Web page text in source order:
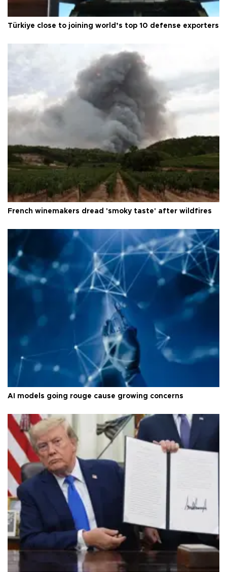
Türkiye close to joining world’s top 10 defense exporters
French winemakers dread 'smoky taste' after wildfires
AI models going rouge cause growing concerns